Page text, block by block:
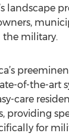
landscape
the military.
of-the-art
care
providing
for